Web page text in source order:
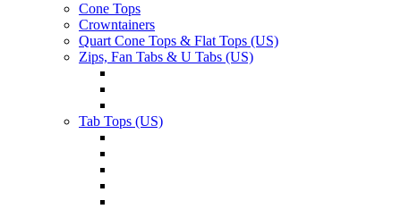
Cone Tops
Crowntainers
Quart Cone Tops & Flat Tops (US)
Zips, Fan Tabs & U Tabs (US)
Tab Tops (US)